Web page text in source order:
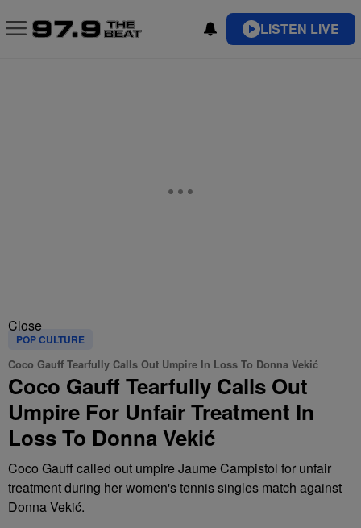
LISTEN LIVE
Close
POP CULTURE
Coco Gauff Tearfully Calls Out Umpire In Loss To Donna Vekić
Coco Gauff Tearfully Calls Out
Umpire For Unfair Treatment In
Loss To Donna Vekić
Coco Gauff called out umpire Jaume Campistol for unfair
treatment during her women's tennis singles match against
Donna Vekić.